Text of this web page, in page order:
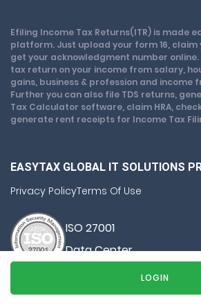
LOGIN
Efiling Income Tax Returns(ITR) is made
platform. Just upload your form 16, claim
get your acknowledgment number
tax return on your income from salary,
gains, business & profession and income
Further you can also file TDS returns,
Tax Calculator software, claim HRA,
generate rent receipts for Income Tax
EASYTAX GLOBAL IT SOLUTIONS
Privacy PolicyTerms Of Use
ISO 27001
Data Center
SSL Certified Site